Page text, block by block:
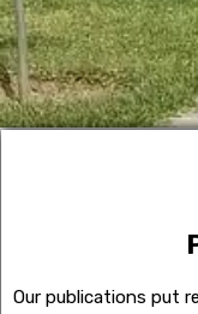
Our publications put